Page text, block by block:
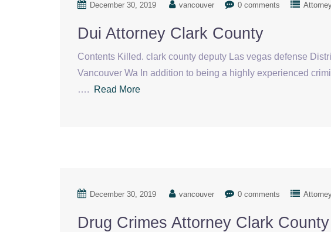
December 30, 2019 vancouver 0 comments
Dui Attorney Clark County
Contents Killed. clark county deputy Las vegas defense
Vancouver Wa In addition to being a highly experienced
….
Read More
December 30, 2019 vancouver 0 comments
Drug Crimes Attorney Clark County